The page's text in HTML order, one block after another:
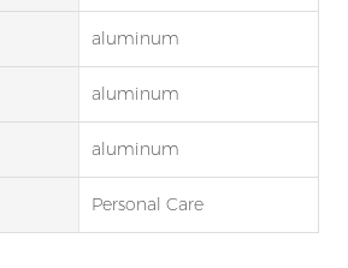
aluminum
aluminum
aluminum
Personal Care